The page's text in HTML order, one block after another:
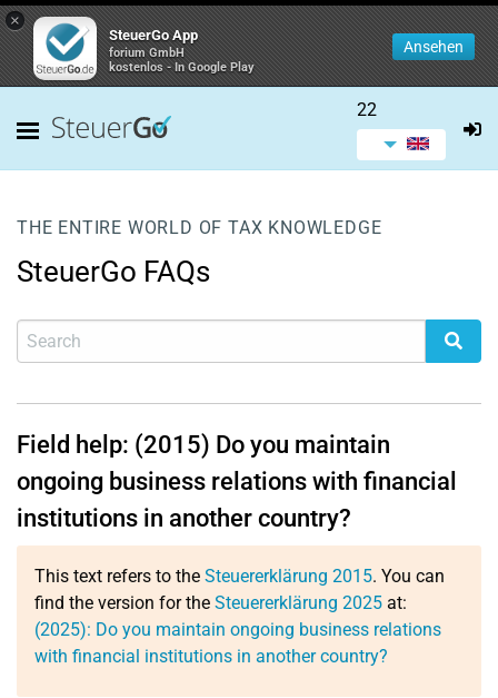
×
SteuerGo App
forium GmbH
kostenlos - In Google Play
Ansehen
22
THE ENTIRE WORLD OF TAX KNOWLEDGE
SteuerGo FAQs
Field help: (2015) Do you maintain
ongoing business relations with financial
institutions in another country?
This text refers to the Steuererklärung 2015. You can
find the version for the Steuererklärung 2025 at:
(2025): Do you maintain ongoing business relations
with financial institutions in another country?